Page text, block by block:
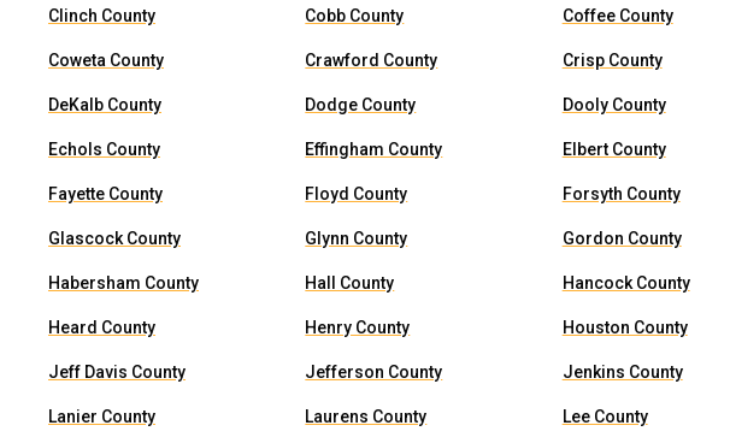
Clinch County Cobb County Coffee County
Coweta County Crawford County Crisp County
DeKalb County Dodge County Dooly County
Echols County Effingham County Elbert County
Fayette County Floyd County Forsyth County
Glascock County Glynn County Gordon County
Habersham County Hall County Hancock County
Heard County Henry County Houston County
Jeff Davis County Jefferson County Jenkins County
Lanier County Laurens County Lee County